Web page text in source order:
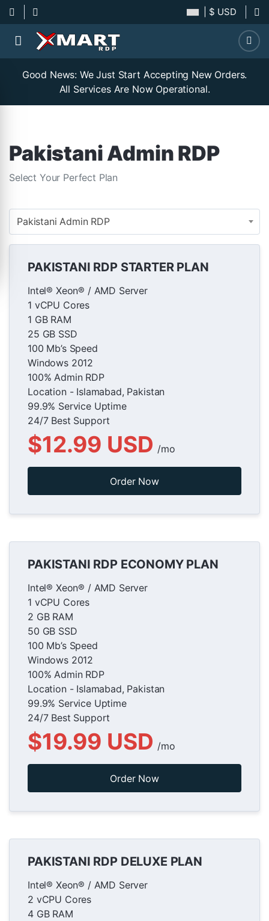
| $ USD
Good News: We Just Start Accepting New Orders.
All Services Are Now Operational.
Pakistani Admin RDP
Select Your Perfect Plan
Pakistani Admin RDP
PAKISTANI RDP STARTER PLAN
Intel® Xeon® / AMD Server
1 vCPU Cores
1 GB RAM
25 GB SSD
100 Mb’s Speed
Windows 2012
100% Admin RDP
Location - Islamabad, Pakistan
99.9% Service Uptime
24/7 Best Support
$12.99 USD /mo
Order Now
PAKISTANI RDP ECONOMY PLAN
Intel® Xeon® / AMD Server
1 vCPU Cores
2 GB RAM
50 GB SSD
100 Mb’s Speed
Windows 2012
100% Admin RDP
Location - Islamabad, Pakistan
99.9% Service Uptime
24/7 Best Support
$19.99 USD /mo
Order Now
PAKISTANI RDP DELUXE PLAN
Intel® Xeon® / AMD Server
2 vCPU Cores
4 GB RAM